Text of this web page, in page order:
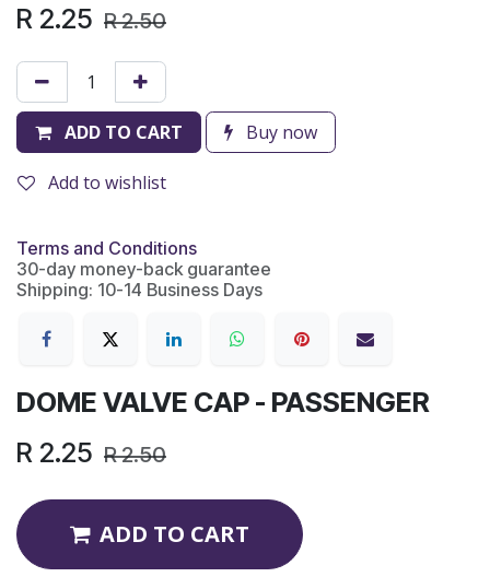
R 2.25 R2.50
ADD TO CART Buy now
Add to wishlist
Terms and Conditions
30-day money-back guarantee
Shipping: 10-14 Business Days
DOME VALVE CAP - PASSENGER
R 2.25 R2.50
ADD TO CART